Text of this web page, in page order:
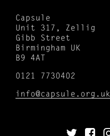
Capsule
Unit 317, Zellig
Gibb Street
Birmingham UK
B9 4AT
0121 7730402
info@capsule.org.uk